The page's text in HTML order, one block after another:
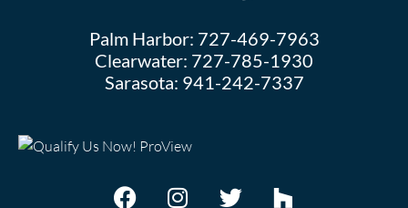
Palm Harbor: 727-469-7963
Clearwater: 727-785-1930
Sarasota: 941-242-7337